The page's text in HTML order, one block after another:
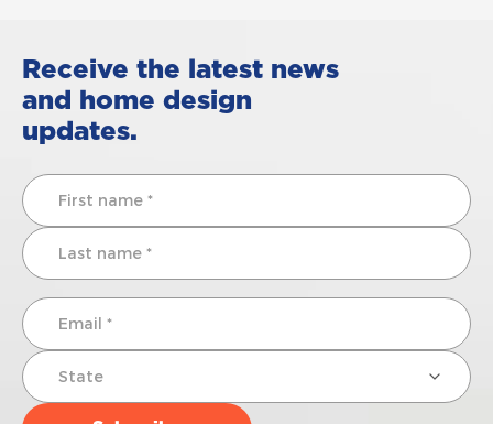
Receive the latest news
and home design
updates.